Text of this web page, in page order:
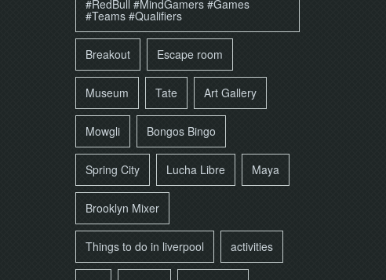
#RedBull #MindGamers #Games
#Teams #Qualifiers
Breakout Escape room
Museum Tate Art Gallery
Mowgli Bongos Bingo
Spring City Lucha Libre Maya
Brooklyn Mixer
Things to do in liverpool activities